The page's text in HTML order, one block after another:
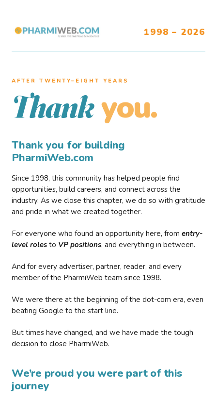
1998 – 2026
AFTER TWENTY–EIGHT YEARS
Thank you.
Thank you for building
PharmiWeb.com
Since 1998, this community has helped people find
opportunities, build careers, and connect across the
industry. As we close this chapter, we do so with gratitude
and pride in what we created together.
For everyone who found an opportunity here, from entry-
level roles to VP positions, and everything in between.
And for every advertiser, partner, reader, and every
member of the PharmiWeb team since 1998.
We were there at the beginning of the dot-com era, even
beating Google to the start line.
But times have changed, and we have made the tough
decision to close PharmiWeb.
We’re proud you were part of this
journey